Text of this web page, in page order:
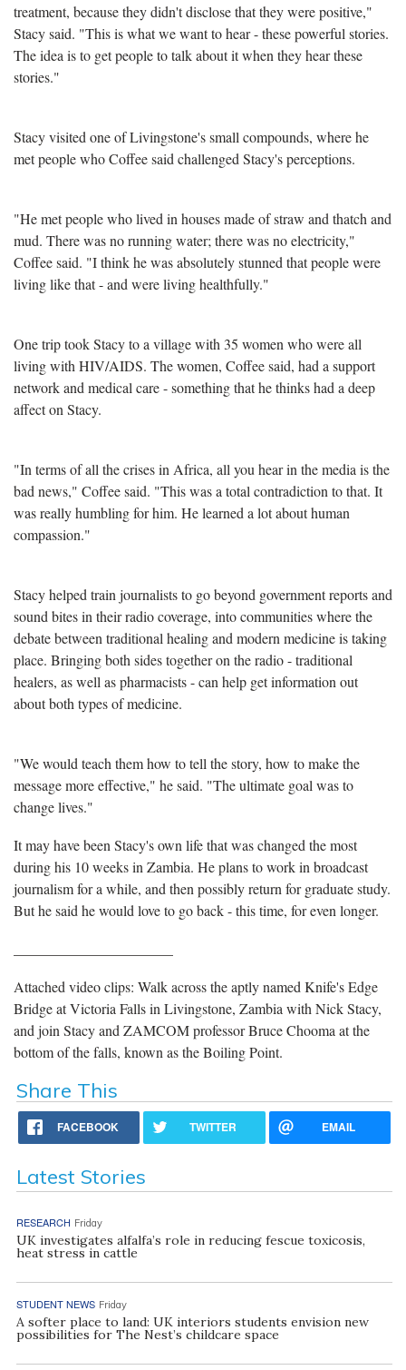
treatment, because they didn't disclose that they were positive,"
Stacy said. "This is what we want to hear - these powerful stories.
The idea is to get people to talk about it when they hear these
stories."
Stacy visited one of Livingstone's small compounds, where he
met people who Coffee said challenged Stacy's perceptions.
"He met people who lived in houses made of straw and thatch and
mud. There was no running water; there was no electricity,"
Coffee said. "I think he was absolutely stunned that people were
living like that - and were living healthfully."
One trip took Stacy to a village with 35 women who were all
living with HIV/AIDS. The women, Coffee said, had a support
network and medical care - something that he thinks had a deep
affect on Stacy.
"In terms of all the crises in Africa, all you hear in the media is the
bad news," Coffee said. "This was a total contradiction to that. It
was really humbling for him. He learned a lot about human
compassion."
Stacy helped train journalists to go beyond government reports and
sound bites in their radio coverage, into communities where the
debate between traditional healing and modern medicine is taking
place. Bringing both sides together on the radio - traditional
healers, as well as pharmacists - can help get information out
about both types of medicine.
"We would teach them how to tell the story, how to make the
message more effective," he said. "The ultimate goal was to
change lives."
It may have been Stacy's own life that was changed the most
during his 10 weeks in Zambia. He plans to work in broadcast
journalism for a while, and then possibly return for graduate study.
But he said he would love to go back - this time, for even longer.
Attached video clips: Walk across the aptly named Knife's Edge
Bridge at Victoria Falls in Livingstone, Zambia with Nick Stacy,
and join Stacy and ZAMCOM professor Bruce Chooma at the
bottom of the falls, known as the Boiling Point.
Share This
FACEBOOK TWITTER EMAIL
Latest Stories
RESEARCH Friday
UK investigates alfalfa’s role in reducing fescue toxicosis,
heat stress in cattle
STUDENT NEWS Friday
A softer place to land: UK interiors students envision new
possibilities for The Nest’s childcare space